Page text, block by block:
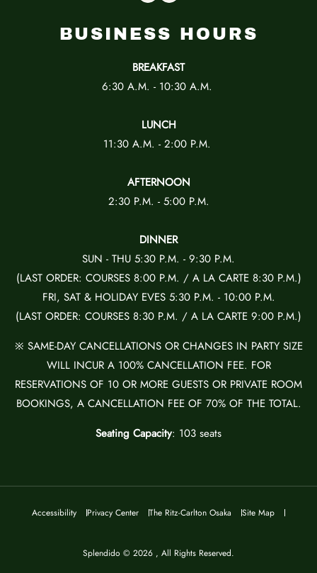
BUSINESS HOURS
BREAKFAST
6:30 A.M. - 10:30 A.M.
LUNCH
11:30 A.M. - 2:00 P.M.
AFTERNOON
2:30 P.M. - 5:00 P.M.
DINNER
SUN - THU 5:30 P.M. - 9:30 P.M.
(LAST ORDER: COURSES 8:00 P.M. / A LA CARTE 8:30 P.M.)
FRI, SAT & HOLIDAY EVES 5:30 P.M. - 10:00 P.M.
(LAST ORDER: COURSES 8:30 P.M. / A LA CARTE 9:00 P.M.)
※ SAME-DAY CANCELLATIONS OR CHANGES IN PARTY SIZE
WILL INCUR A 100% CANCELLATION FEE. FOR
RESERVATIONS OF 10 OR MORE GUESTS OR PRIVATE ROOM
BOOKINGS, A CANCELLATION FEE OF 70% OF THE TOTAL.
Seating Capacity: 103 seats
Accessibility Privacy Center The Ritz-Carlton Osaka Site Map
Splendido © 2026 , All Rights Reserved.